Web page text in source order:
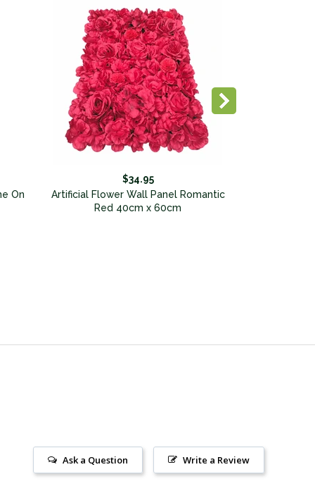
On
$34.95
Artificial Flower Wall Panel Romantic
Red 40cm x 60cm
Write a Review
Ask a Question